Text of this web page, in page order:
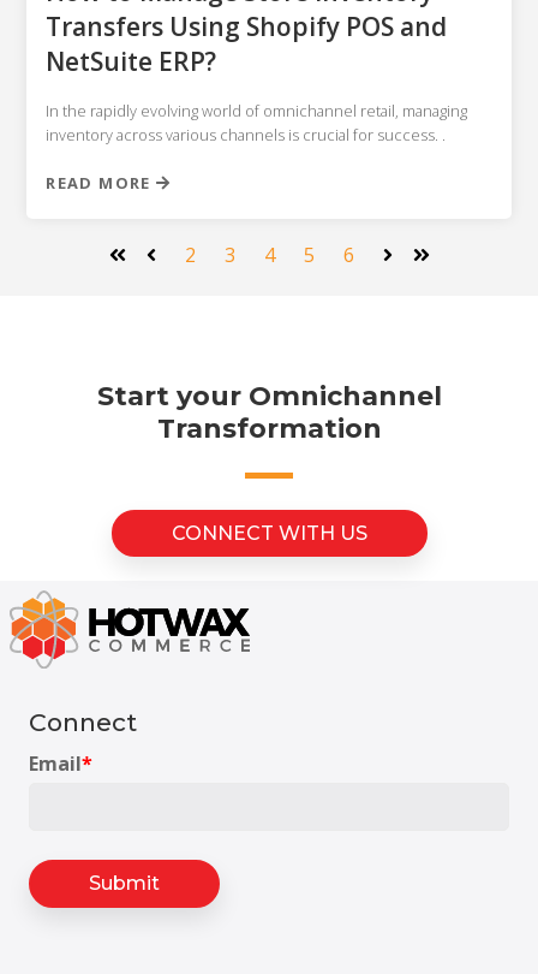
Transfers Using Shopify POS and
NetSuite ERP?
In the rapidly evolving world of omnichannel retail, managing
inventory across various channels is crucial for success. .
READ MORE
2 3 4 5 6
Start your Omnichannel
Transformation
CONNECT WITH US
Connect
Email*